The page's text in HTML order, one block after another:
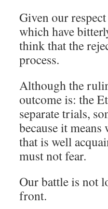
Given our
which have
think that the
process.
Although the
outcome is: the
separate trials,
because it
that is well
must not fear.
Our battle is not
front.